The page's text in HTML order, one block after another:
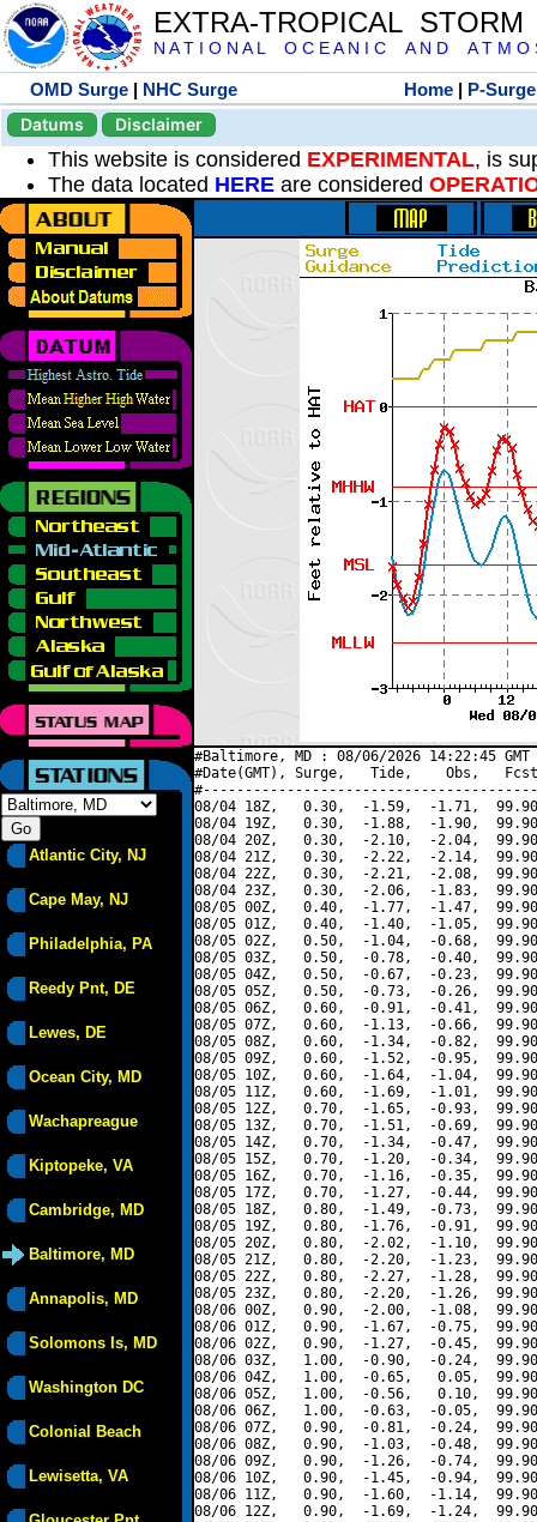
EXTRA-TROPICAL
N A T I O N A L O C E A N I C A N D A T M O
OMD Surge | NHC Surge Home | P-Surge
Datums
Disclaimer
This website is considered EXPERIMENTAL, is
The data located HERE are considered
Atlantic City, NJ
Cape May, NJ
Philadelphia, PA
Reedy Pnt, DE
Lewes, DE
Ocean City, MD
Wachapreague
Kiptopeke, VA
Cambridge, MD
Baltimore, MD
Annapolis, MD
Solomons Is, MD
Washington DC
Colonial Beach
Lewisetta, VA
#Baltimore, MD : 08/06/2026 14:22:45
#Date(GMT), Surge,   Tide,    Obs,   Fcst,
08/04 18Z,   0.30,  -1.59,  -1.71,
08/04 19Z,   0.30,  -1.88,  -1.90,
08/04 20Z,   0.30,  -2.10,  -2.04,
08/04 21Z,   0.30,  -2.22,  -2.14,
08/04 22Z,   0.30,  -2.21,  -2.08,
08/04 23Z,   0.30,  -2.06,  -1.83,
08/05 00Z,   0.40,  -1.77,  -1.47,
08/05 01Z,   0.40,  -1.40,  -1.05,
08/05 02Z,   0.50,  -1.04,  -0.68,
08/05 03Z,   0.50,  -0.78,  -0.40,
08/05 04Z,   0.50,  -0.67,  -0.23,
08/05 05Z,   0.50,  -0.73,  -0.26,
08/05 06Z,   0.60,  -0.91,  -0.41,
08/05 07Z,   0.60,  -1.13,  -0.66,
08/05 08Z,   0.60,  -1.34,  -0.82,
08/05 09Z,   0.60,  -1.52,  -0.95,
08/05 10Z,   0.60,  -1.64,  -1.04,
08/05 11Z,   0.60,  -1.69,  -1.01,
08/05 12Z,   0.70,  -1.65,  -0.93,
08/05 13Z,   0.70,  -1.51,  -0.69,
08/05 14Z,   0.70,  -1.34,  -0.47,
08/05 15Z,   0.70,  -1.20,  -0.34,
08/05 16Z,   0.70,  -1.16,  -0.35,
08/05 17Z,   0.70,  -1.27,  -0.44,
08/05 18Z,   0.80,  -1.49,  -0.73,
08/05 19Z,   0.80,  -1.76,  -0.91,
08/05 20Z,   0.80,  -2.02,  -1.10,
08/05 21Z,   0.80,  -2.20,  -1.23,
08/05 22Z,   0.80,  -2.27,  -1.28,
08/05 23Z,   0.80,  -2.20,  -1.26,
08/06 00Z,   0.90,  -2.00,  -1.08,
08/06 01Z,   0.90,  -1.67,  -0.75,
08/06 02Z,   0.90,  -1.27,  -0.45,
08/06 03Z,   1.00,  -0.90,  -0.24,
08/06 04Z,   1.00,  -0.65,   0.05,
08/06 05Z,   1.00,  -0.56,   0.10,
08/06 06Z,   1.00,  -0.63,  -0.05,
08/06 07Z,   0.90,  -0.81,  -0.24,
08/06 08Z,   0.90,  -1.03,  -0.48,
08/06 09Z,   0.90,  -1.26,  -0.74,
08/06 10Z,   0.90,  -1.45,  -0.94,
08/06 11Z,   0.90,  -1.60,  -1.14,
08/06 12Z,   0.90,  -1.69,  -1.24,